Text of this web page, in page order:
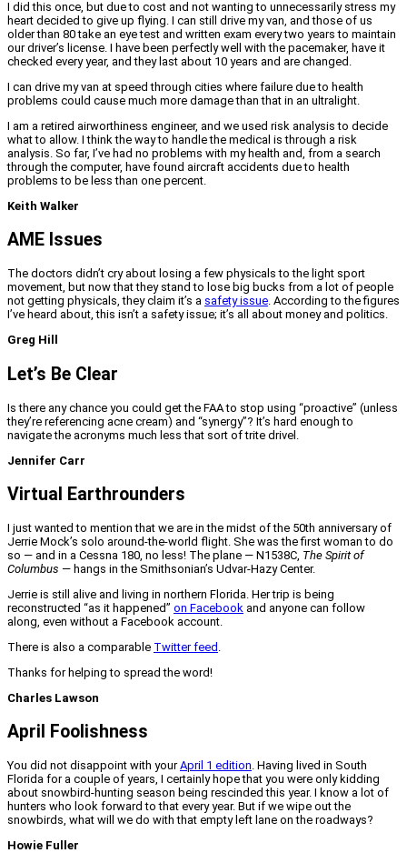
I did this once, but due to cost and not wanting to unnecessarily stress my
heart decided to give up flying. I can still drive my van, and those of us
older than 80 take an eye test and written exam every two years to maintain
our driver’s license. I have been perfectly well with the pacemaker, have it
checked every year, and they last about 10 years and are changed.
I can drive my van at speed through cities where failure due to health
problems could cause much more damage than that in an ultralight.
I am a retired airworthiness engineer, and we used risk analysis to decide
what to allow. I think the way to handle the medical is through a risk
analysis. So far, I’ve had no problems with my health and, from a search
through the computer, have found aircraft accidents due to health
problems to be less than one percent.
Keith Walker
AME Issues
The doctors didn’t cry about losing a few physicals to the light sport
movement, but now that they stand to lose big bucks from a lot of people
not getting physicals, they claim it’s a safety issue. According to the figures
I’ve heard about, this isn’t a safety issue; it’s all about money and politics.
Greg Hill
Let’s Be Clear
Is there any chance you could get the FAA to stop using “proactive” (unless
they’re referencing acne cream) and “synergy”? It’s hard enough to
navigate the acronyms much less that sort of trite drivel.
Jennifer Carr
Virtual Earthrounders
I just wanted to mention that we are in the midst of the 50th anniversary of
Jerrie Mock’s solo around-the-world flight. She was the first woman to do
so — and in a Cessna 180, no less! The plane — N1538C, The Spirit of
Columbus — hangs in the Smithsonian’s Udvar-Hazy Center.
Jerrie is still alive and living in northern Florida. Her trip is being
reconstructed “as it happened” on Facebook and anyone can follow
along, even without a Facebook account.
There is also a comparable Twitter feed .
Thanks for helping to spread the word!
Charles Lawson
April Foolishness
You did not disappoint with yourApril 1 edition. Having lived in South
Florida for a couple of years, I certainly hope that you were only kidding
about snowbird-hunting season being rescinded this year. I know a lot of
hunters who look forward to that every year. But if we wipe out the
snowbirds, what will we do with that empty left lane on the roadways?
Howie Fuller